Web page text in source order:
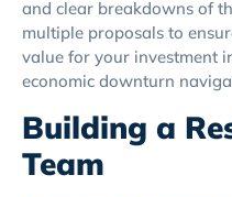
and clear breakdowns of
multiple proposals to
value for your investment
economic downturn
Building a
Team